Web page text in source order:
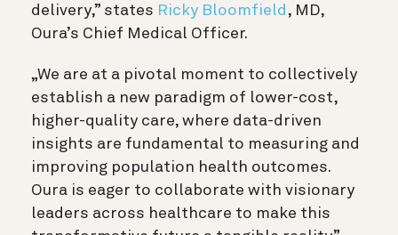
delivery,” states Ricky Bloomfield , MD,
Oura’s Chief Medical Officer.
„We are at a pivotal moment to collectively
establish a new paradigm of lower-cost,
higher-quality care, where data-driven
insights are fundamental to measuring and
improving population health outcomes.
Oura is eager to collaborate with visionary
leaders across healthcare to make this